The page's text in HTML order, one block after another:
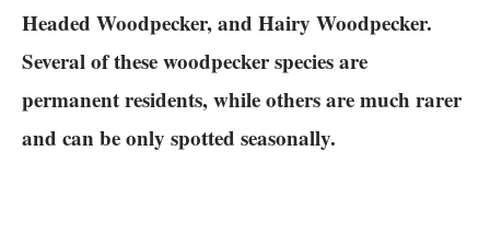
Headed Woodpecker, and Hairy Woodpecker.
Several of these woodpecker species are
permanent residents, while others are much rarer
and can be only spotted seasonally.